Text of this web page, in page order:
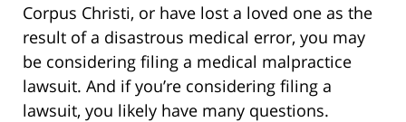
Corpus Christi, or have lost a loved one as the
result of a disastrous medical error, you may
be considering filing a medical malpractice
lawsuit. And if you’re considering filing a
lawsuit, you likely have many questions.